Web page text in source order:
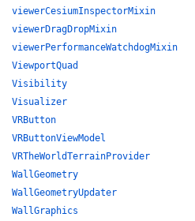
viewerCesiumInspectorMixin
viewerDragDropMixin
viewerPerformanceWatchdogMixin
ViewportQuad
Visibility
Visualizer
VRButton
VRButtonViewModel
VRTheWorldTerrainProvider
WallGeometry
WallGeometryUpdater
WallGraphics